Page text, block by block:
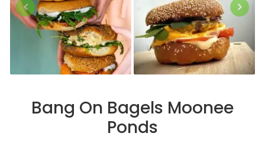
Bang On Bagels Moonee
Ponds